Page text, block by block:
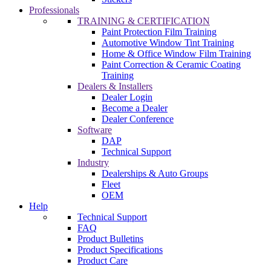
Professionals
TRAINING & CERTIFICATION
Paint Protection Film Training
Automotive Window Tint Training
Home & Office Window Film Training
Paint Correction & Ceramic Coating
Training
Dealers & Installers
Dealer Login
Become a Dealer
Dealer Conference
Software
DAP
Technical Support
Industry
Dealerships & Auto Groups
Fleet
OEM
Help
Technical Support
FAQ
Product Bulletins
Product Specifications
Product Care